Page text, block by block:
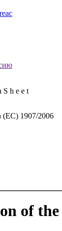
S h e e t
(EC) 1907/2006
of